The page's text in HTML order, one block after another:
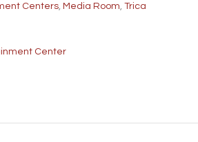
Centers, Media Room, Trica
Center